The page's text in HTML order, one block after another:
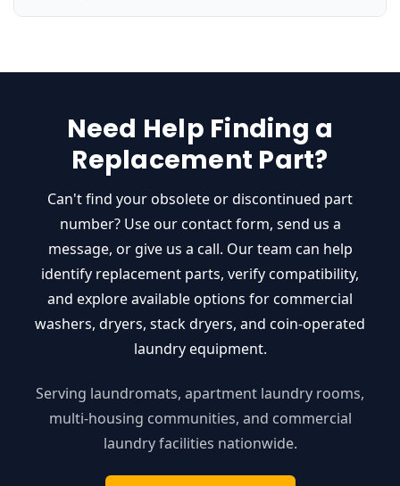
Need Help Finding a
Replacement Part?
Can't find your obsolete or discontinued part
number? Use our contact form, send us a
message, or give us a call. Our team can help
identify replacement parts, verify compatibility,
and explore available options for commercial
washers, dryers, stack dryers, and coin-operated
laundry equipment.
Serving laundromats, apartment laundry rooms,
multi-housing communities, and commercial
laundry facilities nationwide.